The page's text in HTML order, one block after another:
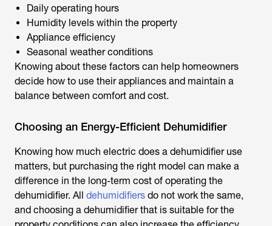
Daily operating hours
Humidity levels within the property
Appliance efficiency
Seasonal weather conditions
Knowing about these factors can help homeowners
decide how to use their appliances and maintain a
balance between comfort and cost.
Choosing an Energy-Efficient Dehumidifier
Knowing how much electric does a dehumidifier use
matters, but purchasing the right model can make a
difference in the long-term cost of operating the
dehumidifier. All dehumidifiers do not work the same,
and choosing a dehumidifier that is suitable for the